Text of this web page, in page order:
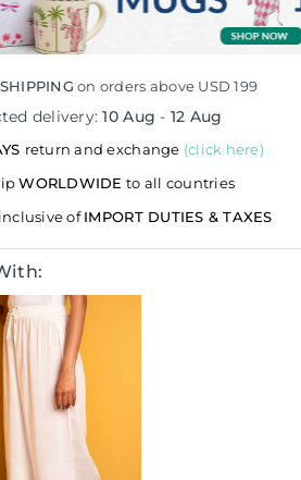
on orders above USD 199
delivery:10 Aug - 12 Aug
return and exchange (click here)
WORLDWIDE to all countries
ofIMPORT DUTIES & TAXES